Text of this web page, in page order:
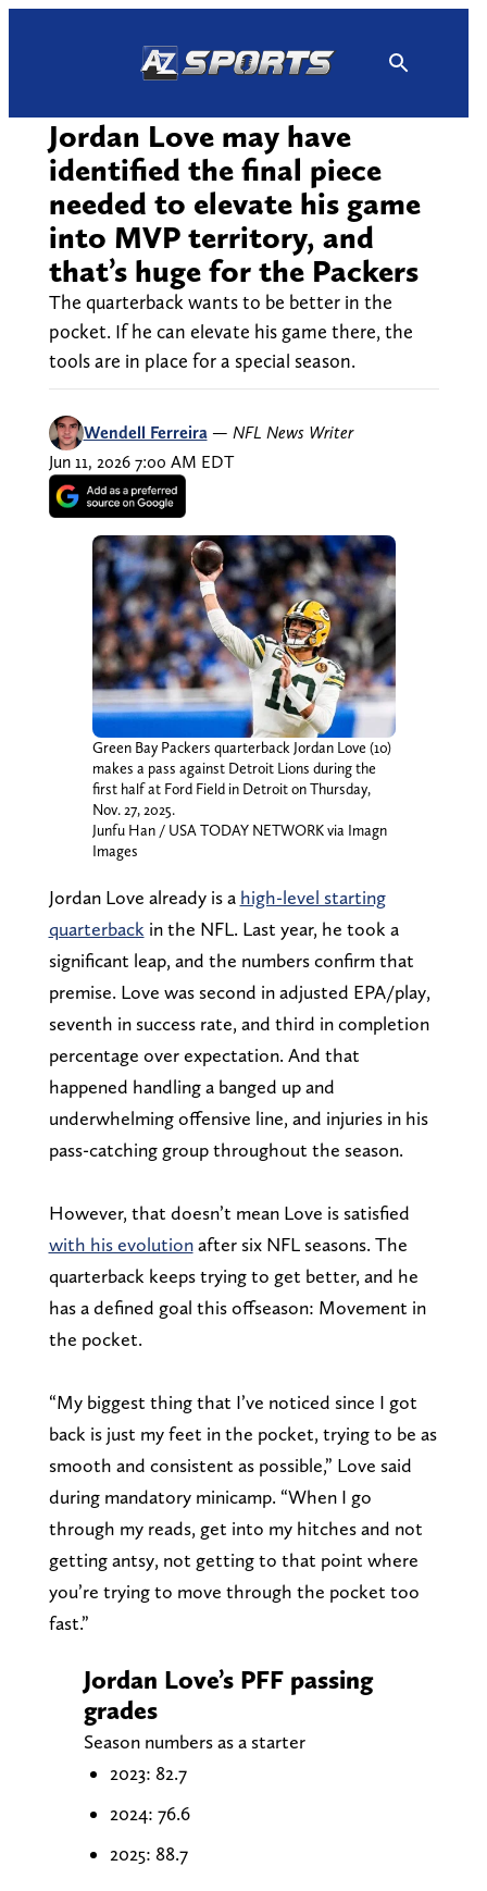
Jordan Love may have
identified the final piece
needed to elevate his game
into MVP territory, and
that’s huge for the Packers
The quarterback wants to be better in the
pocket. If he can elevate his game there, the
tools are in place for a special season.
Wendell Ferreira — NFL News Writer
Jun 11, 2026 7:00 AM EDT
Green Bay Packers quarterback Jordan Love (10)
makes a pass against Detroit Lions during the
first half at Ford Field in Detroit on Thursday,
Nov. 27, 2025.
Junfu Han / USA TODAY NETWORK via Imagn
Images
Jordan Love already is a high-level starting
quarterback in the NFL. Last year, he took a
significant leap, and the numbers confirm that
premise. Love was second in adjusted EPA/play,
seventh in success rate, and third in completion
percentage over expectation. And that
happened handling a banged up and
underwhelming offensive line, and injuries in his
pass-catching group throughout the season.
However, that doesn’t mean Love is satisfied
with his evolutionafter six NFL seasons. The
quarterback keeps trying to get better, and he
has a defined goal this offseason: Movement in
the pocket.
“My biggest thing that I’ve noticed since I got
back is just my feet in the pocket, trying to be as
smooth and consistent as possible,” Love said
during mandatory minicamp. “When I go
through my reads, get into my hitches and not
getting antsy, not getting to that point where
you’re trying to move through the pocket too
fast.”
Jordan Love’s PFF passing
grades
Season numbers as a starter
2023: 82.7
2024: 76.6
2025: 88.7